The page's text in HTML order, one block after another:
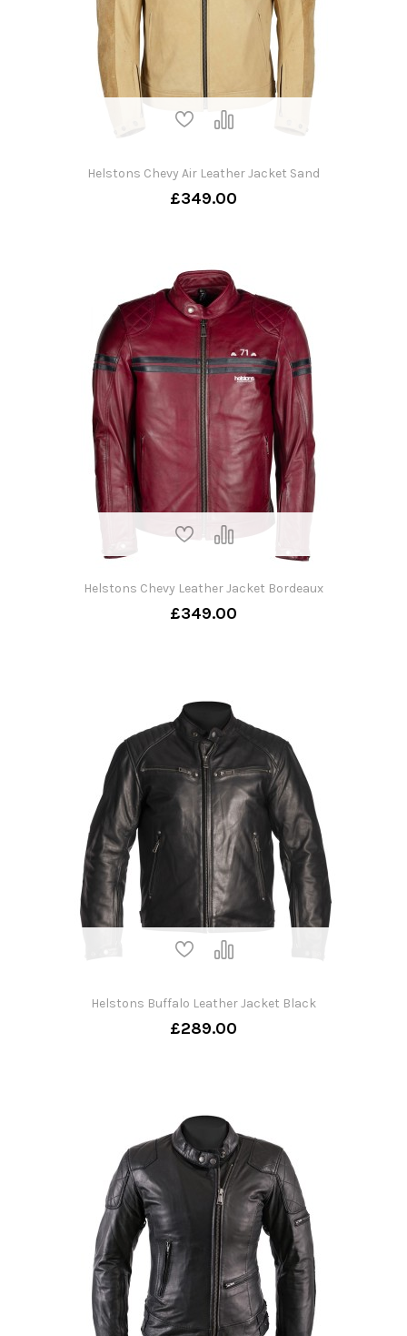
Helstons Chevy Air Leather Jacket Sand
£349.00
Helstons Chevy Leather Jacket Bordeaux
£349.00
Helstons Buffalo Leather Jacket Black
£289.00